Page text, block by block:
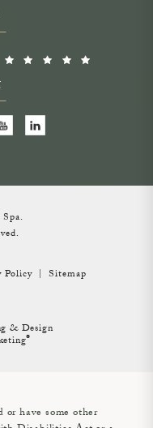
Policy Sitemap
& Design
®
have some other